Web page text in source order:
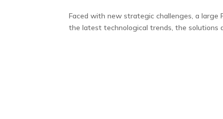
Faced with new strategic challenges, a large
the latest technological trends, the solutions